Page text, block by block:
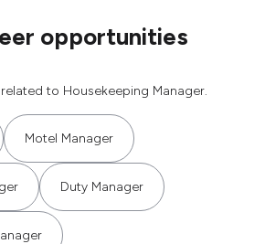
opportunities
to Housekeeping Manager.
Motel Manager
Duty Manager